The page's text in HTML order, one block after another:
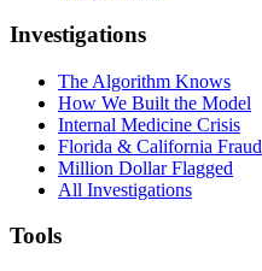
Investigations
The Algorithm Knows
How We Built the Model
Internal Medicine Crisis
Florida & California Fraud
Million Dollar Flagged
All Investigations
Tools